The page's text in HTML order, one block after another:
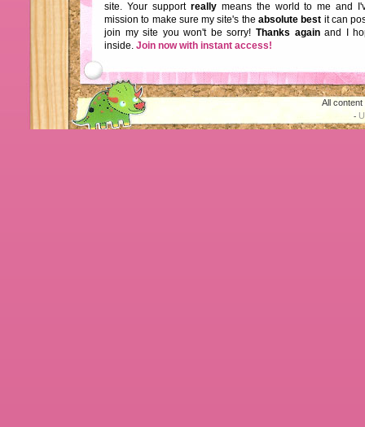
site. Your support reallymeans the world to me and
mission to make sure my site's the absolute best it can
join my site you won't be sorry! Thanks againand I
inside. Join now with instant access!
All
-